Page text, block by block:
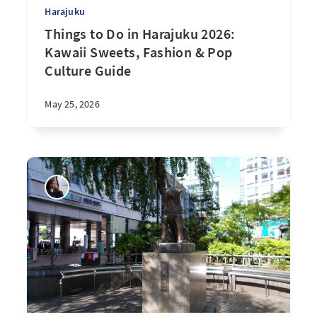
Harajuku
Things to Do in Harajuku 2026:
Kawaii Sweets, Fashion & Pop
Culture Guide
May 25, 2026